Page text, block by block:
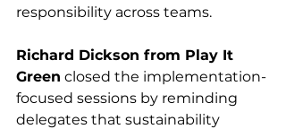
responsibility across teams.
Richard Dickson from Play It
Green closed the implementation-
focused sessions by reminding
delegates that sustainability